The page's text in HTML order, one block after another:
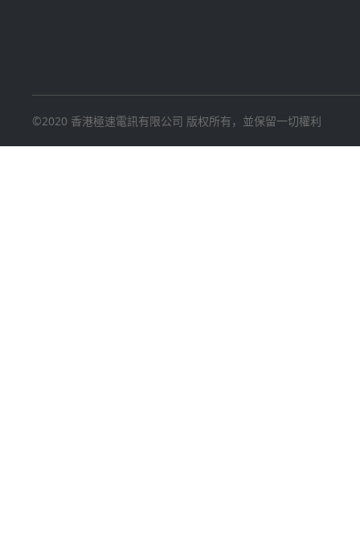
©2020 香港極速電訊有限公司 版权所有，並保留一切權利